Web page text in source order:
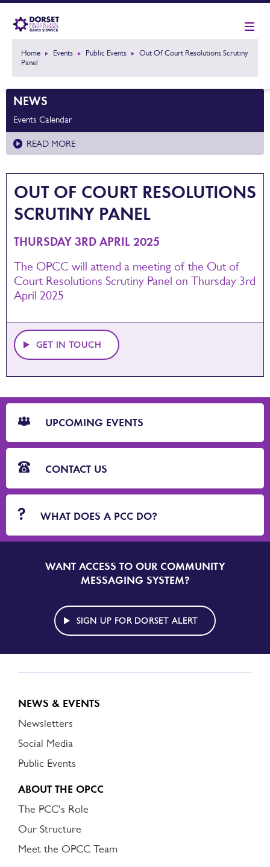
Home Events Public Events
Out Of Court Resolutions Scrutiny
Panel
NEWS
Events Calendar
READ MORE
OUT OF COURT RESOLUTIONS
SCRUTINY PANEL
THURSDAY 3RD APRIL 2025
The OPCC will attend a meeting of the Out of
Court Resolutions Scrutiny Panel on Thursday 3rd
April 2025
GET IN TOUCH
CTA
Blocks
UPCOMING EVENTS
CONTACT US
WHAT DOES A PCC DO?
SIGN
UP
DORSET
ALERT
WANT ACCESS TO OUR COMMUNITY
MESSAGING SYSTEM?
SIGN UP FOR DORSET ALERT
NEWS & EVENTS
Newsletters
Social Media
Public Events
ABOUT THE OPCC
The PCC's Role
Our Structure
Meet the OPCC Team